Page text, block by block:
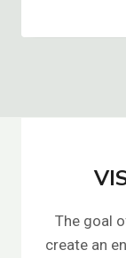
The goal
create an